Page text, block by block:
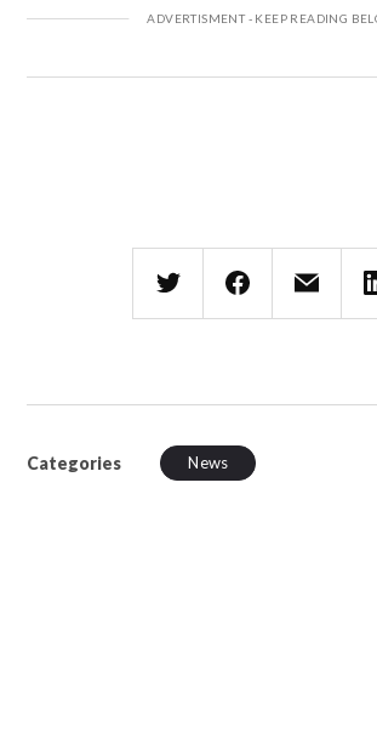
Categories News